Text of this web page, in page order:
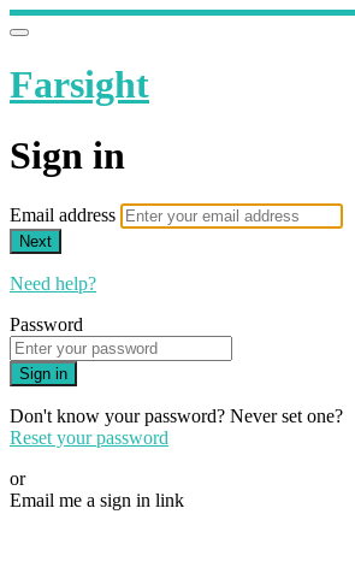
Farsight
Sign in
Email address
Next
Need help?
Password
Sign in
Don't know your password? Never set one?
Reset your password
or
Email me a sign in link